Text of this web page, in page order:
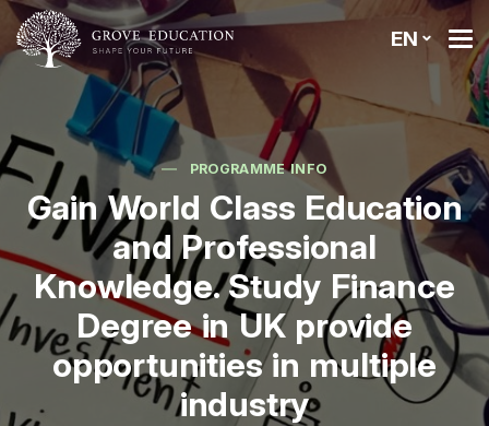
EN
PROGRAMME INFO
Gain World Class Education
and Professional
Knowledge. Study Finance
Degree in UK provide
opportunities in multiple
industry